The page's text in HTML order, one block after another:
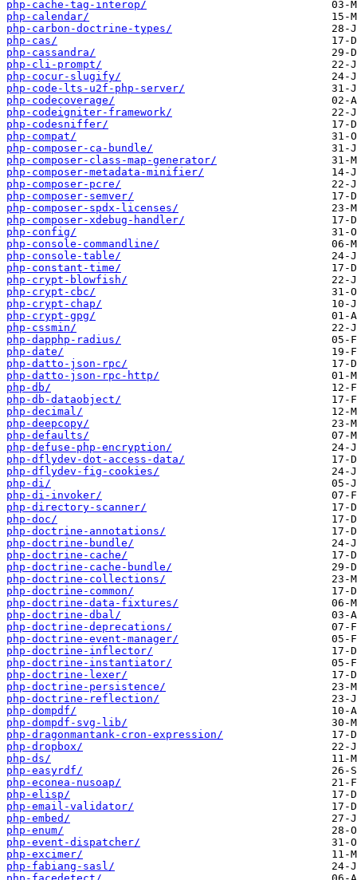
php-cache-tag-interop/
php-calendar/
php-carbon-doctrine-types/
php-cas/
php-cassandra/
php-cli-prompt/
php-cocur-slugify/
php-code-lts-u2f-php-server/
php-codecoverage/
php-codeigniter-framework/
php-codesniffer/
php-compat/
php-composer-ca-bundle/
php-composer-class-map-generator/
php-composer-metadata-minifier/
php-composer-pcre/
php-composer-semver/
php-composer-spdx-licenses/
php-composer-xdebug-handler/
php-config/
php-console-commandline/
php-console-table/
php-constant-time/
php-crypt-blowfish/
php-crypt-cbc/
php-crypt-chap/
php-crypt-gpg/
php-cssmin/
php-dapphp-radius/
php-date/
php-datto-json-rpc/
php-datto-json-rpc-http/
php-db/
php-db-dataobject/
php-decimal/
php-deepcopy/
php-defaults/
php-defuse-php-encryption/
php-dflydev-dot-access-data/
php-dflydev-fig-cookies/
php-di/
php-di-invoker/
php-directory-scanner/
php-doc/
php-doctrine-annotations/
php-doctrine-bundle/
php-doctrine-cache/
php-doctrine-cache-bundle/
php-doctrine-collections/
php-doctrine-common/
php-doctrine-data-fixtures/
php-doctrine-dbal/
php-doctrine-deprecations/
php-doctrine-event-manager/
php-doctrine-inflector/
php-doctrine-instantiator/
php-doctrine-lexer/
php-doctrine-persistence/
php-doctrine-reflection/
php-dompdf/
php-dompdf-svg-lib/
php-dragonmantank-cron-expression/
php-dropbox/
php-ds/
php-easyrdf/
php-econea-nusoap/
php-elisp/
php-email-validator/
php-embed/
php-enum/
php-event-dispatcher/
php-excimer/
php-fabiang-sasl/